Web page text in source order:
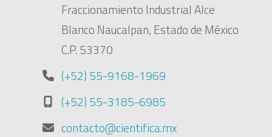
Fraccionamiento Industrial Alce
Blanco Naucalpan, Estado de México
C.P. 53370
(+52) 55-9168-1969
(+52) 55-3185-6985
contacto@cientifica.mx